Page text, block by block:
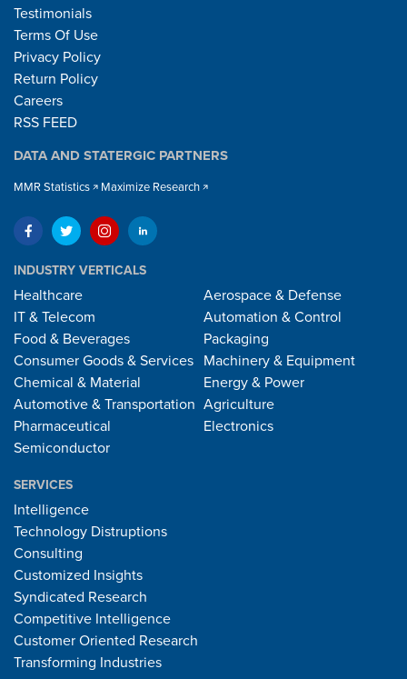
Testimonials
Terms Of Use
Privacy Policy
Return Policy
Careers
RSS FEED
DATA AND STATERGIC PARTNERS
MMR Statistics Maximize Research
INDUSTRY VERTICALS
Healthcare
IT & Telecom
Food & Beverages
Consumer Goods & Services
Chemical & Material
Automotive & Transportation
Pharmaceutical
Semiconductor
Aerospace & Defense
Automation & Control
Packaging
Machinery & Equipment
Energy & Power
Agriculture
Electronics
SERVICES
Intelligence
Technology Distruptions
Consulting
Customized Insights
Syndicated Research
Competitive Intelligence
Customer Oriented Research
Transforming Industries